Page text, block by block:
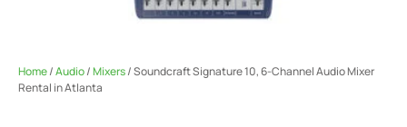
Home/Audio/Mixers/ Soundcraft Signature 10, 6-Channel Audio Mixer
Rental in Atlanta